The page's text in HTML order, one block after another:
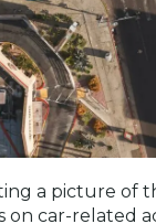
a picture of
car-related